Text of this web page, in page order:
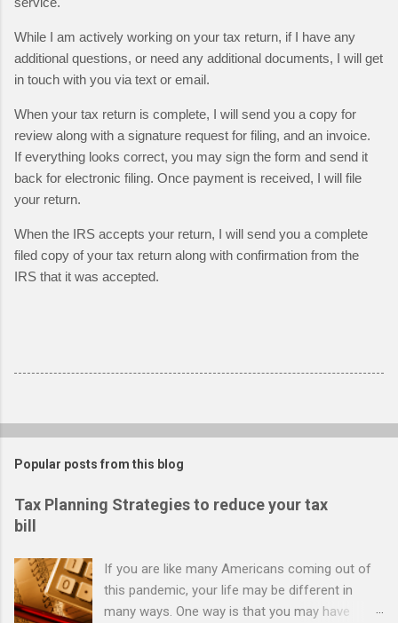
While I am actively working on your tax return, if I have any
additional questions, or need any additional documents, I will get
in touch with you via text or email.
When your tax return is complete, I will send you a copy for
review along with a signature request for filing, and an invoice.
If everything looks correct, you may sign the form and send it
back for electronic filing. Once payment is received, I will file
your return.
When the IRS accepts your return, I will send you a complete
filed copy of your tax return along with confirmation from the
IRS that it was accepted.
Popular posts from this blog
Tax Planning Strategies to reduce your tax
bill
If you are like many Americans coming out of
this pandemic, your life may be different in
many ways. One way is that you may have